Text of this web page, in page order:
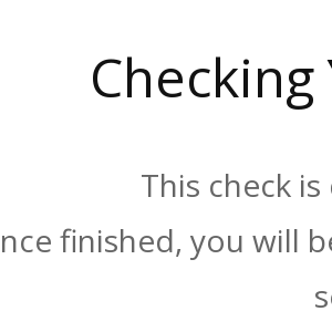
This check
finished, you will